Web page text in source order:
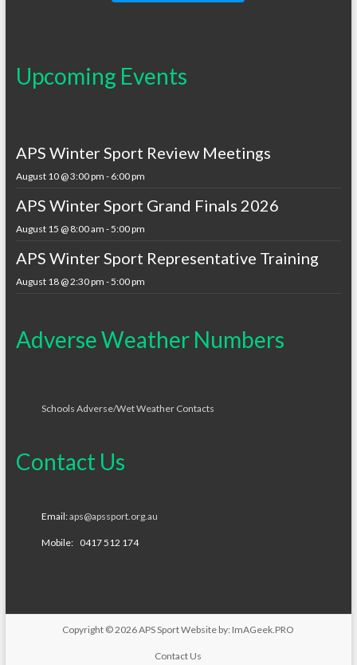
Upcoming Events
APS Winter Sport Review Meetings
August 10 @ 3:00 pm - 6:00 pm
APS Winter Sport Grand Finals 2026
August 15 @ 8:00 am -5:00 pm
APS Winter Sport Representative Training
August 18 @ 2:30 pm -5:00 pm
Adverse Weather Numbers
Schools Adverse/Wet Weather Contacts
Contact Us
Email:aps@apssport.org.au
Mobile: 0417 512 174
Copyright © 2026APS SportWebsite by: ImAGeek.PRO
Contact Us